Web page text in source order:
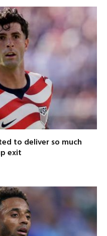
to deliver so much
exit